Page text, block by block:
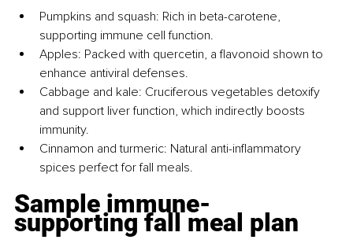
Pumpkins and squash: Rich in beta-carotene,
supporting immune cell function.
Apples: Packed with quercetin, a flavonoid shown to
enhance antiviral defenses.
Cabbage and kale: Cruciferous vegetables detoxify
and support liver function, which indirectly boosts
immunity.
Cinnamon and turmeric: Natural anti-inflammatory
spices perfect for fall meals.
Sample immune-
supporting fall meal plan